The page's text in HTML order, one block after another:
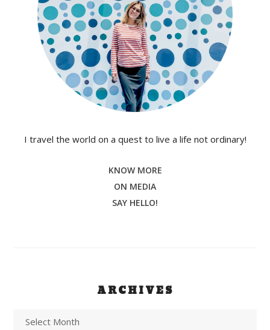
I travel the world on a quest to live a life not ordinary!
KNOW MORE
ON MEDIA
SAY HELLO!
ARCHIVES